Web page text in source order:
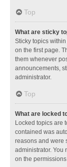
Top
What are sticky
Sticky topics
on the first page.
them whenever
announcements,
administrator.
Top
What are locked
Locked topics are
contained was
reasons and were
administrator. You
on the